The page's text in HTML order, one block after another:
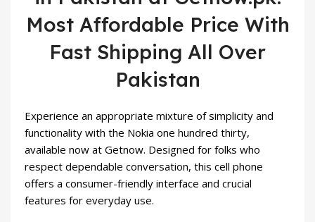
Most Affordable Price With
Fast Shipping All Over
Pakistan
Experience an appropriate mixture of simplicity and
functionality with the Nokia one hundred thirty,
available now at Getnow. Designed for folks who
respect dependable conversation, this cell phone
offers a consumer-friendly interface and crucial
features for everyday use.